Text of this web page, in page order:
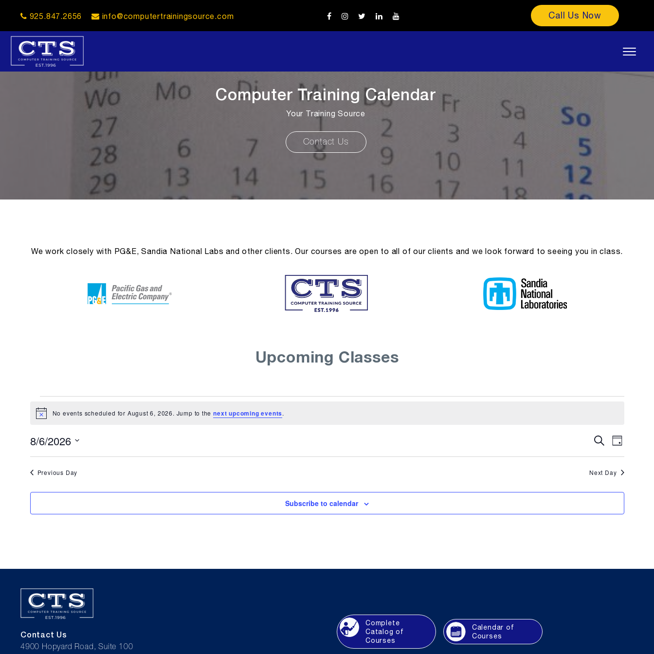
925.847.2656 info@computertrainingsource.com Call Us Now
Computer Training Calendar
Your Training Source
Contact Us
We work closely with PG&E, Sandia National Labs and other clients. Our courses are open to all of our clients and we look forward to seeing you in class.
Upcoming Classes
Events
for
August
6,
NoticeNo events scheduled for August 6, 2026. Jump to thenext upcoming events.
and
Views
Search
Day
8/6/2026
Previous Day Next Day
Subscribe to calendar
Contact Us
4900 Hopyard Road, Suite 100
Complete
Catalog of
Courses
Calendar of
Courses